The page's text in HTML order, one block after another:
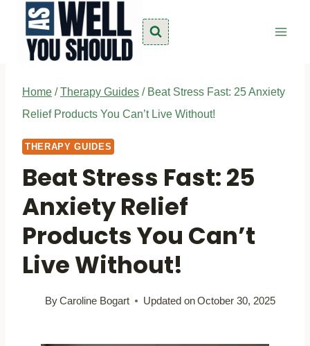
content
Home / Therapy Guides / Beat Stress Fast: 25 Anxiety
Relief Products You Can’t Live Without!
THERAPY GUIDES
Beat Stress Fast: 25
Anxiety Relief
Products You Can’t
Live Without!
ByCaroline Bogart Updated onOctober 30, 2025